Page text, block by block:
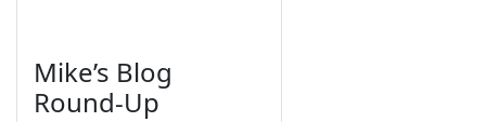
Mike’s Blog
Round-Up